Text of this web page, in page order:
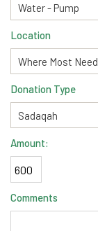
Location
Donation Type
Amount:
Comments